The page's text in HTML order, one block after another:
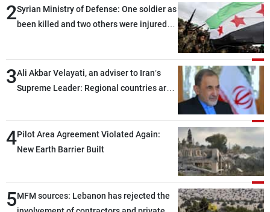
2Syrian Ministry of Defense: One soldier as
been killed and two others were injured
3Ali Akbar Velayati, an adviser to Iran’s
Supreme Leader: Regional countries are
through greater cooperation
4Pilot Area Agreement Violated Again:
New Earth Barrier Built
5MFM sources: Lebanon has rejected the